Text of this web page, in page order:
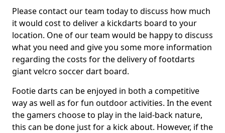
Please contact our team today to discuss how much
it would cost to deliver a kickdarts board to your
location. One of our team would be happy to discuss
what you need and give you some more information
regarding the costs for the delivery of footdarts
giant velcro soccer dart board.
Footie darts can be enjoyed in both a competitive
way as well as for fun outdoor activities. In the event
the gamers choose to play in the laid-back nature,
this can be done just for a kick about. However, if the